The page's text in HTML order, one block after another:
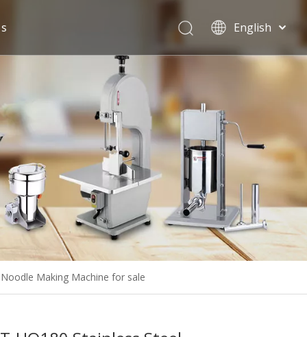
English
Español
Making Machine for sale